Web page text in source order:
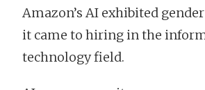
Amazon’s AI exhibited
it came to hiring in the
technology field.